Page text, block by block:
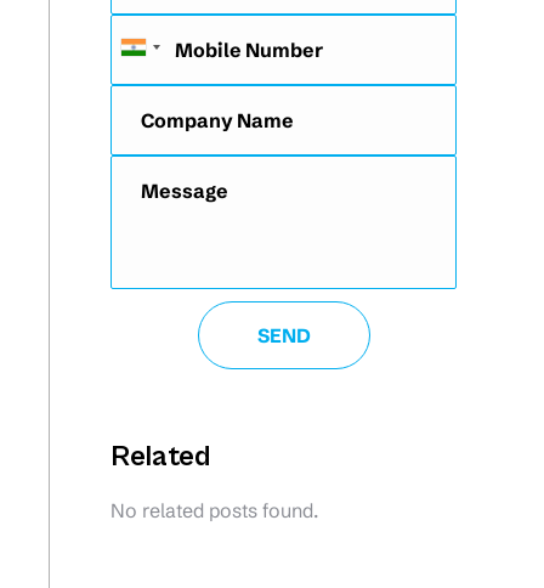
Related
No related posts found.